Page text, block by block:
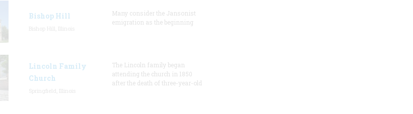
Bishop Hill
Many consider the Jansonist
emigration as the beginning
Lincoln Family
Church
The Lincoln family began
attending the church in 1850
after the death of three-year-old